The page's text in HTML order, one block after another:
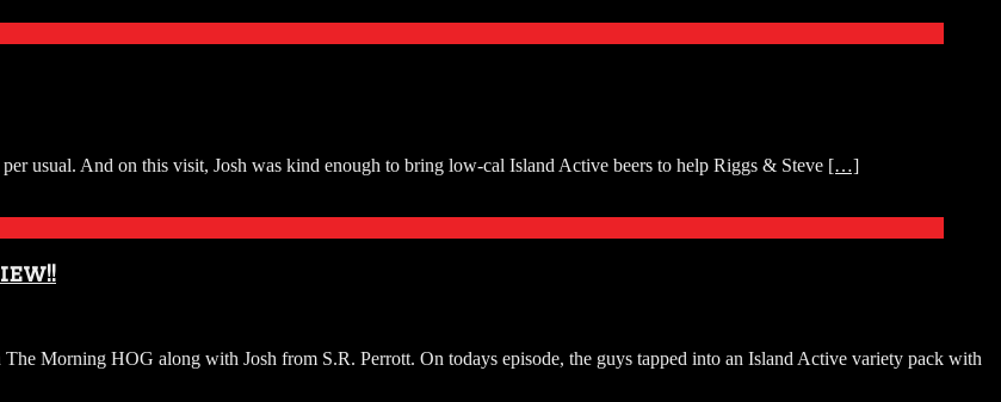
usual. And on this visit, Josh was kind enough to bring low-cal Island Active beers to help Riggs & Steve […]
Morning HOG along with Josh from S.R. Perrott. On todays episode, the guys tapped into an Island Active variety pack with